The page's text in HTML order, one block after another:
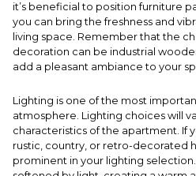
it’s beneficial to position furniture
you can bring the freshness and
living space. Remember that the
decoration can be industrial
add a pleasant ambiance to your
Lighting is one of the most
atmosphere. Lighting choices will
characteristics of the apartment. If
rustic, country, or retro-decorated
prominent in your lighting